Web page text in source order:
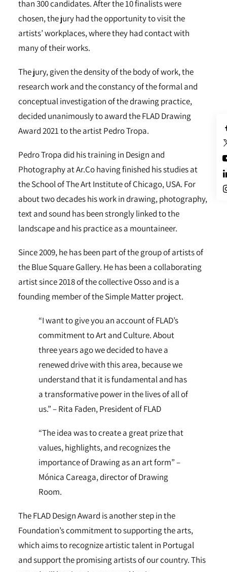
than 300 candidates. After the 10 finalists were
chosen, the jury had the opportunity to visit the
artists’ workplaces, where they had contact with
many of their works.
The jury, given the density of the body of work, the
research work and the constancy of the formal and
conceptual investigation of the drawing practice,
decided unanimously to award the FLAD Drawing
Award 2021 to the artist Pedro Tropa.
Pedro Tropa did his training in Design and
Photography at Ar.Co having finished his studies at
the School of The Art Institute of Chicago, USA. For
about two decades his work in drawing, photography,
text and sound has been strongly linked to the
landscape and his practice as a mountaineer.
Since 2009, he has been part of the group of artists of
the Blue Square Gallery. He has been a collaborating
artist since 2018 of the collective Osso and is a
founding member of the Simple Matter project.
“I want to give you an account of FLAD’s
commitment to Art and Culture. About
three years ago we decided to have a
renewed drive with this area, because we
understand that it is fundamental and has
a transformative power in the lives of all of
us.” – Rita Faden, President of FLAD
“The idea was to create a great prize that
values, highlights, and recognizes the
importance of Drawing as an art form” –
Mónica Careaga, director of Drawing
Room.
The FLAD Design Award is another step in the
Foundation’s commitment to supporting the arts,
which aims to recognize artistic talent in Portugal
and support the promising artists of our country. This